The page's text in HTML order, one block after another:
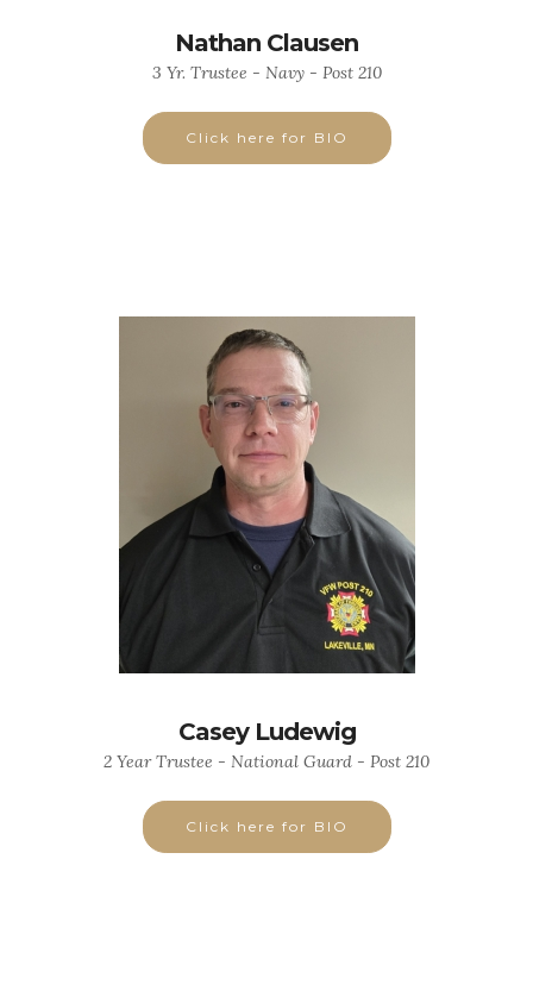
Nathan Clausen
3 Yr. Trustee - Navy - Post 210
Click here for BIO
Casey Ludewig
2 Year Trustee - National Guard - Post 210
Click here for BIO